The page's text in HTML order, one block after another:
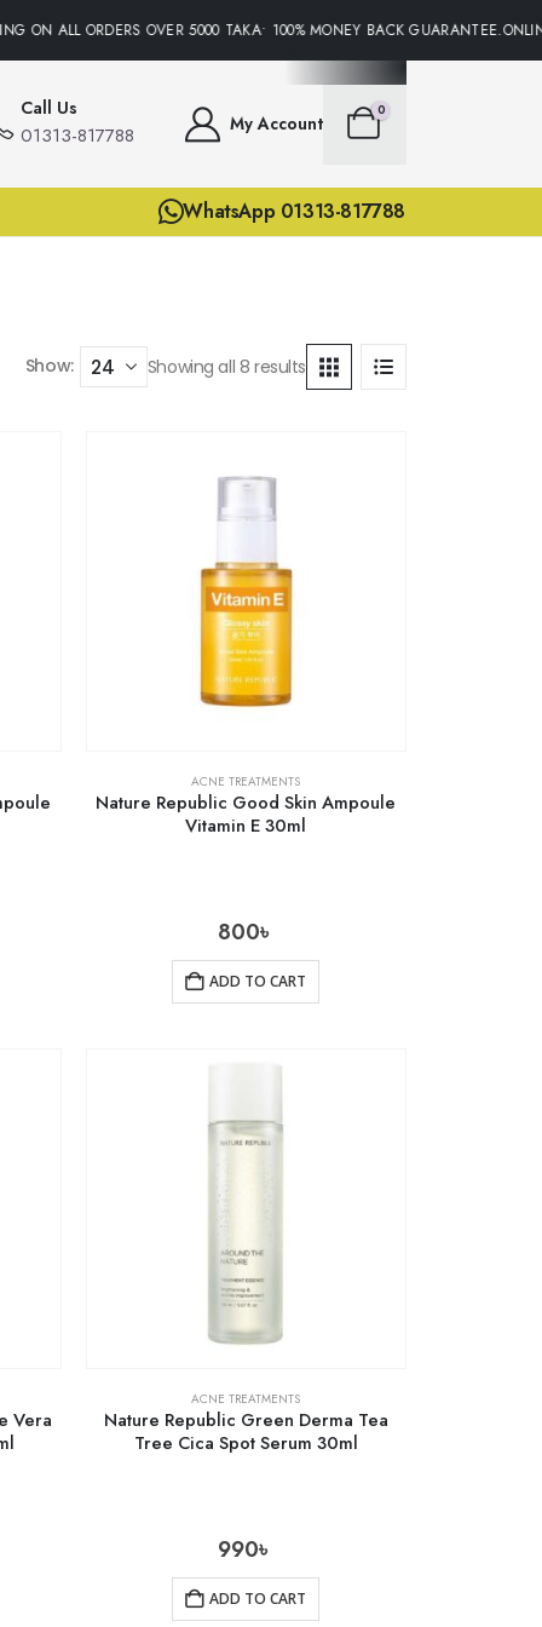
ALL ORDERS OVER 5000 TAKA• 100% MONEY BACK
Call Us
01313-817788 My Account
0
WhatsApp 01313-817788
Show: Showing all 8 results
ACNE TREATMENTS
Nature Republic Good Skin Ampoule
Vitamin E 30ml
800৳
ADD TO CART
Vera
ACNE TREATMENTS
Nature Republic Green Derma Tea
Tree Cica Spot Serum 30ml
990৳
ADD TO CART